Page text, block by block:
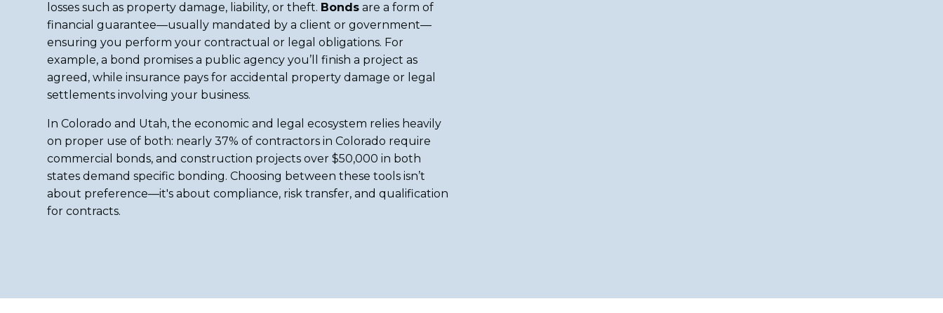
losses such as property damage, liability, or theft. Bonds are a form of
financial guarantee—usually mandated by a client or government—
ensuring you perform your contractual or legal obligations. For
example, a bond promises a public agency you’ll finish a project as
agreed, while insurance pays for accidental property damage or legal
settlements involving your business.
In Colorado and Utah, the economic and legal ecosystem relies heavily
on proper use of both: nearly 37% of contractors in Colorado require
commercial bonds, and construction projects over $50,000 in both
states demand specific bonding. Choosing between these tools isn’t
about preference—it's about compliance, risk transfer, and qualification
for contracts.